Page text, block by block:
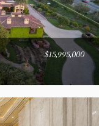
$15,995,000